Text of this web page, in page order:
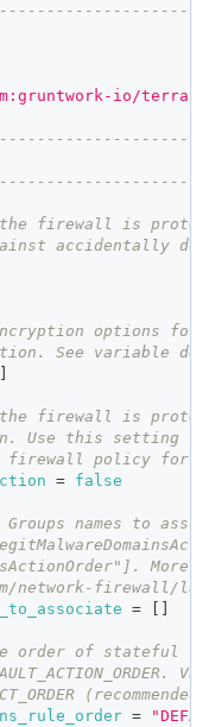
io/
firewall is
accidentally
options
See
firewall is
Use this setting
firewall policy
= false
Groups names to
More:
network-firewall/
=
order of stateful
=